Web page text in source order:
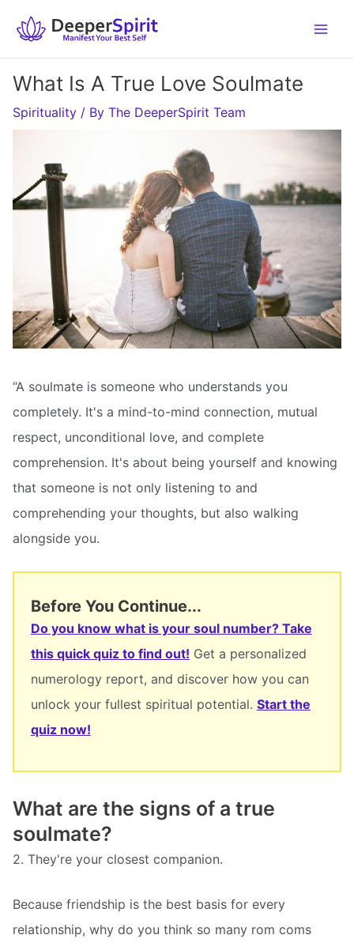
What Is A True Love Soulmate
Spirituality / By The DeeperSpirit Team
“A soulmate is someone who understands you
completely. It's a mind-to-mind connection, mutual
respect, unconditional love, and complete
comprehension. It's about being yourself and knowing
that someone is not only listening to and
comprehending your thoughts, but also walking
alongside you.
Before You Continue...
Do you know what is your soul number? Take
this quick quiz to find out! Get a personalized
numerology report, and discover how you can
unlock your fullest spiritual potential. Start the
quiz now!
What are the signs of a true
soulmate?
2. They're your closest companion.
Because friendship is the best basis for every
relationship, why do you think so many rom coms